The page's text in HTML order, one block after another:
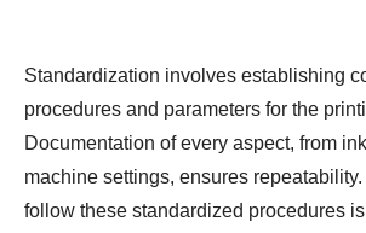
Standardization involves establishing
procedures and parameters for the
Documentation of every aspect, from
machine settings, ensures
follow these standardized procedures